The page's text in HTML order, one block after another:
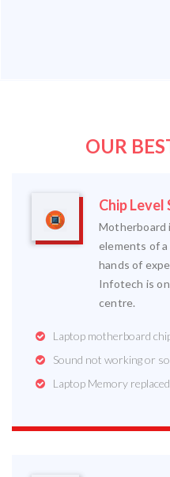
OUR
Chip Level
Motherboard
elements of
hands of
Infotech is
centre.
Laptop motherboard
Sound not working or
Laptop Memory